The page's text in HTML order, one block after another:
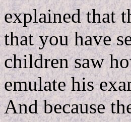
explained that
that you have
children saw
emulate his
And because